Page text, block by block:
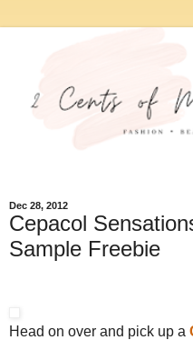
Dec 28, 2012
Cepacol
Sample Freebie
Head on over and pick up a